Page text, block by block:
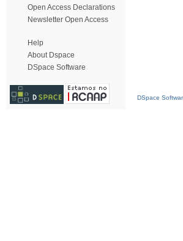
Open Access Declarations
Newsletter Open Access
Help
About Dspace
DSpace Software
DSpace